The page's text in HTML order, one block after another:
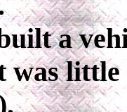
a
was